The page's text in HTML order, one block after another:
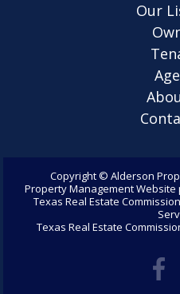
Our
Copyright © Alderson
Property Management Website
Texas Real Estate
Texas Real Estate